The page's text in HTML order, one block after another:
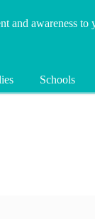
and awareness to
Schools